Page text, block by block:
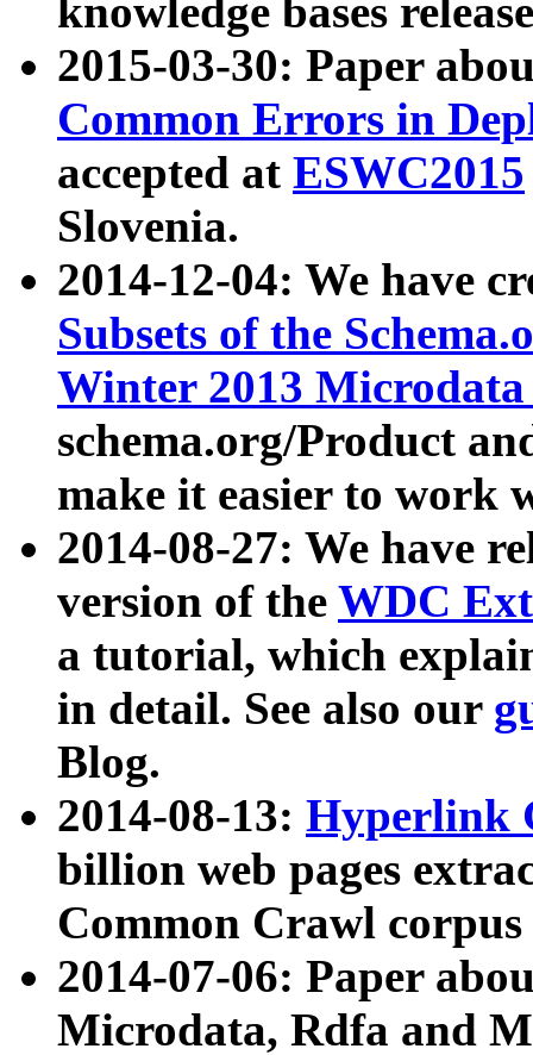
knowledge bases
2015-03-30: Paper
Common Errors in
accepted at ESWC2015
Slovenia.
2014-12-04: We have
Subsets of the
Winter 2013
schema.org/Product
make it easier to work
2014-08-27: We have
version of the WDC
a tutorial, which
in detail. See also our
Blog.
2014-08-13: Hyperlink
billion web pages
Common Crawl
2014-07-06: Paper
Microdata, Rdfa and